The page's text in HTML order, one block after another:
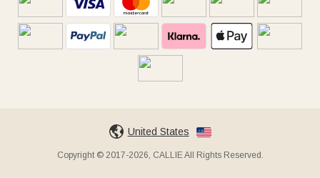
United States
Copyright © 2017-2026, CALLIE All Rights Reserved.